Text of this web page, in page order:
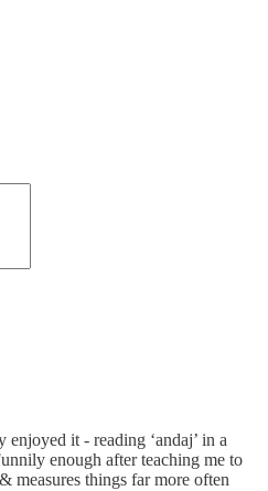
it - reading ‘andaj’ in a
enough after teaching me to
measures things far more often